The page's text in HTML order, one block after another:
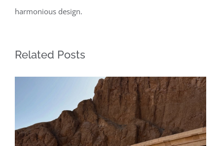
harmonious design.
Related Posts